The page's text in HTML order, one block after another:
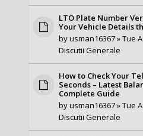
LTO Plate Number
Your Vehicle Details
byusman16367» Tue
Discutii Generale
How to Check Your
Seconds – Latest
Complete Guide
byusman16367» Tue
Discutii Generale